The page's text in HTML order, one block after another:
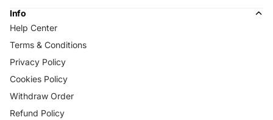
Info
Help Center
Terms & Conditions
Privacy Policy
Cookies Policy
Withdraw Order
Refund Policy